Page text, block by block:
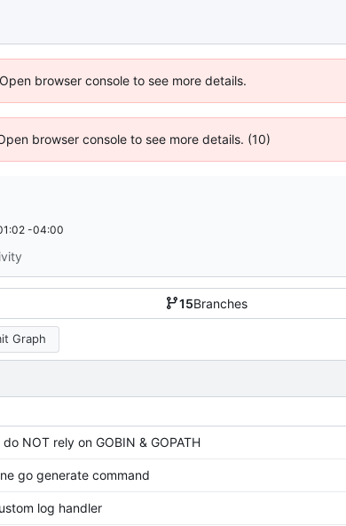
browser console to see more details.
browser console to see more details. (10)
-04:00
15Branches
Graph
NOT rely on GOBIN & GOPATH
go generate command
log handler